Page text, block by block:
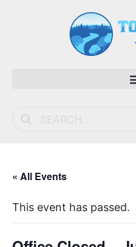
« All Events
This event has passed.